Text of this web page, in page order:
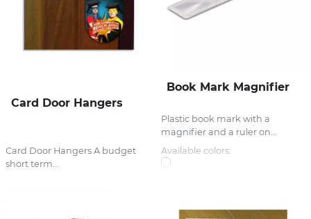
Card Door Hangers
Card Door Hangers A budget
short term...
Book Mark Magnifier
Plastic book mark with a
magnifier and a ruler on...
Available colors: